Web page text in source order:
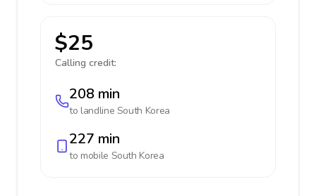
$25
Calling credit:
208 min
to landline South Korea
227 min
to mobile South Korea